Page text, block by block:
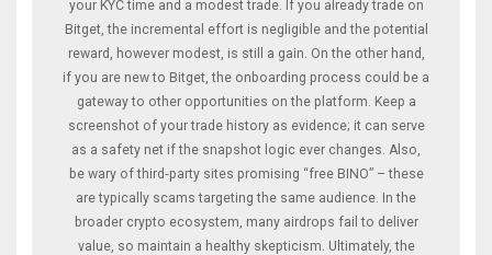
your KYC time and a modest trade. If you already trade on
Bitget, the incremental effort is negligible and the potential
reward, however modest, is still a gain. On the other hand,
if you are new to Bitget, the onboarding process could be a
gateway to other opportunities on the platform. Keep a
screenshot of your trade history as evidence; it can serve
as a safety net if the snapshot logic ever changes. Also,
be wary of third‑party sites promising “free BINO” – these
are typically scams targeting the same audience. In the
broader crypto ecosystem, many airdrops fail to deliver
value, so maintain a healthy skepticism. Ultimately, the